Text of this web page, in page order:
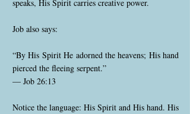
speaks, His Spirit carries creative power.
Job also says:
“By His Spirit He adorned the heavens; His hand
pierced the fleeing serpent.”
— Job 26:13
Notice the language: His Spirit and His hand. His